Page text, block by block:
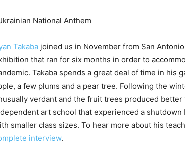
National Anthem
Takaba joined us in November from San
that ran for six months in order to
Takaba spends a great deal of time in his
a few plums and a pear tree. Following the
verdant and the fruit trees produced better
art school that experienced a
smaller class sizes. To hear more about his
interview.